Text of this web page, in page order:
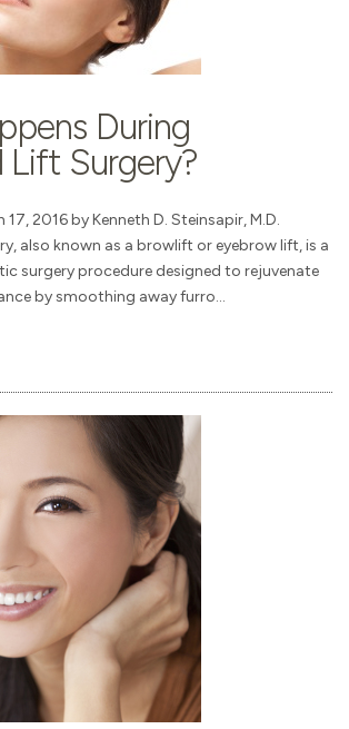
During
Lift Surgery?
17, 2016 by Kenneth D. Steinsapir, M.D.
also known as a browlift or eyebrow lift, is a
surgery procedure designed to rejuvenate
by smoothing away furro...